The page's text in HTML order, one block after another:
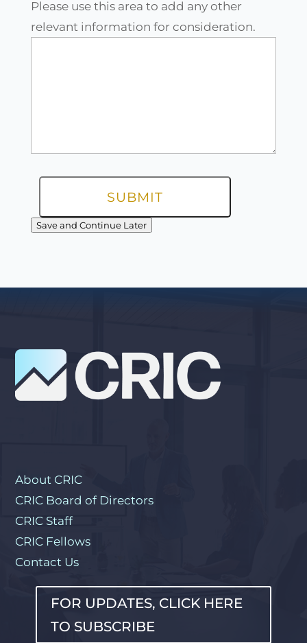
Please use this area to add any other
relevant information for consideration.
Save and Continue Later
About CRIC
CRIC Board of Directors
CRIC Staff
CRIC Fellows
Contact Us
FOR UPDATES, CLICK HERE
TO SUBSCRIBE